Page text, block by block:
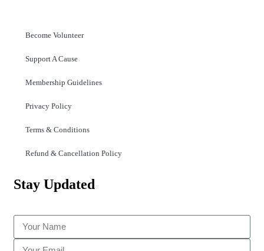
Become Volunteer
Support A Cause
Membership Guidelines
Privacy Policy
Terms & Conditions
Refund & Cancellation Policy
Stay Updated